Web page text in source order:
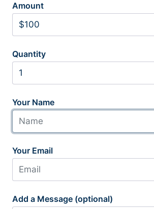
Amount
Quantity
Your Name
Your Email
Add a Message (optional)